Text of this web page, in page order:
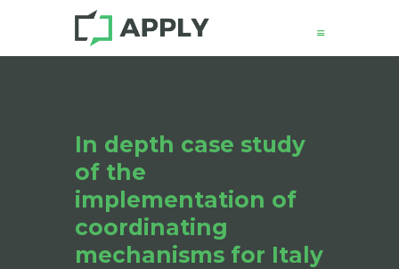
In depth case study
of the
implementation of
coordinating
mechanisms for Italy
About
Structure
Working Groups
Events
Mobility